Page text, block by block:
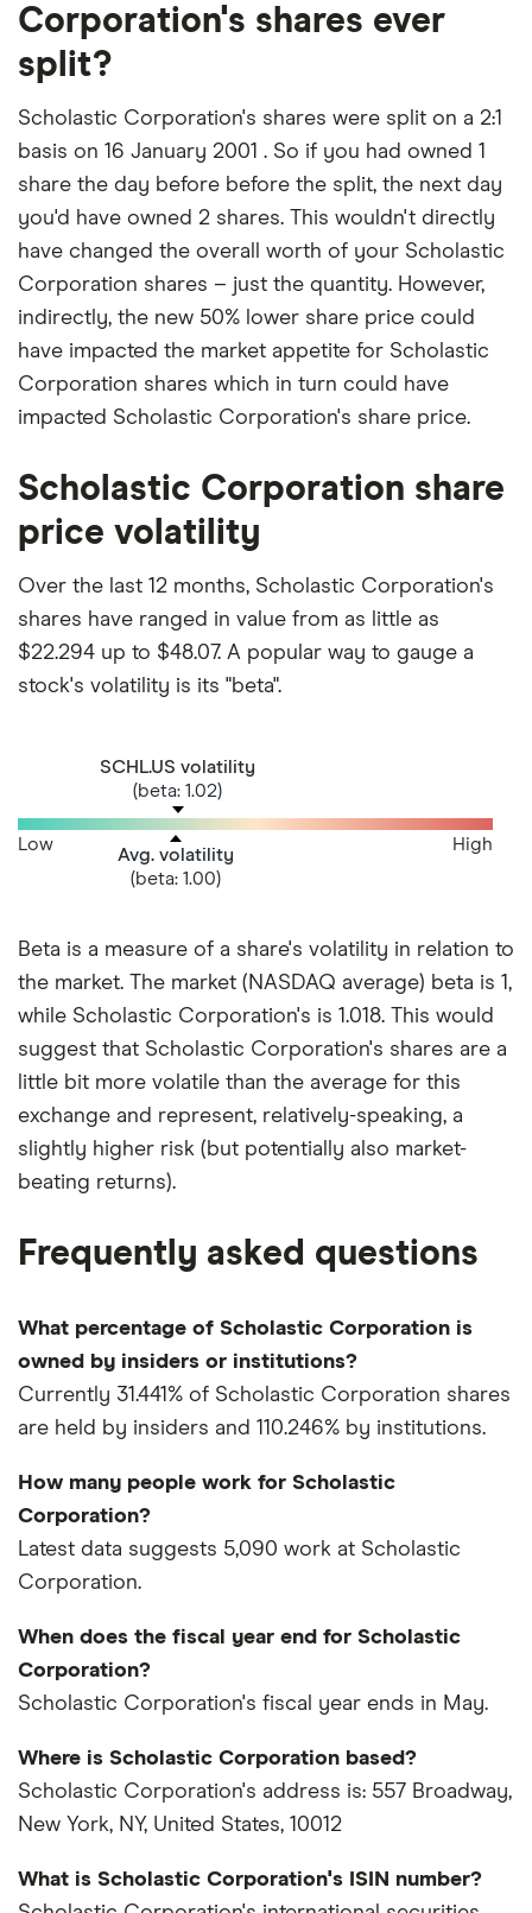
Corporation's shares ever
split?
Scholastic Corporation's shares were split on a 2:1
basis on 16 January 2001 . So if you had owned 1
share the day before before the split, the next day
you'd have owned 2 shares. This wouldn't directly
have changed the overall worth of your Scholastic
Corporation shares – just the quantity. However,
indirectly, the new 50% lower share price could
have impacted the market appetite for Scholastic
Corporation shares which in turn could have
impacted Scholastic Corporation's share price.
Scholastic Corporation share
price volatility
Over the last 12 months, Scholastic Corporation's
shares have ranged in value from as little as
$22.294 up to $48.07. A popular way to gauge a
stock's volatility is its "beta".
SCHL.US volatility
(beta: 1.02)
Avg. volatility
(beta: 1.00)
Low High
Beta is a measure of a share's volatility in relation to
the market. The market (NASDAQ average) beta is 1,
while Scholastic Corporation's is 1.018. This would
suggest that Scholastic Corporation's shares are a
little bit more volatile than the average for this
exchange and represent, relatively-speaking, a
slightly higher risk (but potentially also market-
beating returns).
Frequently asked questions
What percentage of Scholastic Corporation is
owned by insiders or institutions?
Currently 31.441% of Scholastic Corporation shares
are held by insiders and 110.246% by institutions.
How many people work for Scholastic
Corporation?
Latest data suggests 5,090 work at Scholastic
Corporation.
When does the fiscal year end for Scholastic
Corporation?
Scholastic Corporation's fiscal year ends in May.
Where is Scholastic Corporation based?
Scholastic Corporation's address is: 557 Broadway,
New York, NY, United States, 10012
What is Scholastic Corporation's ISIN number?